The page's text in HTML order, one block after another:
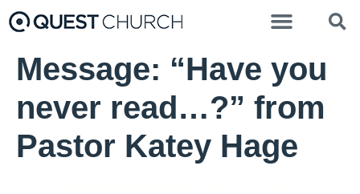
Message: “Have you
never read…?” from
Pastor Katey Hage